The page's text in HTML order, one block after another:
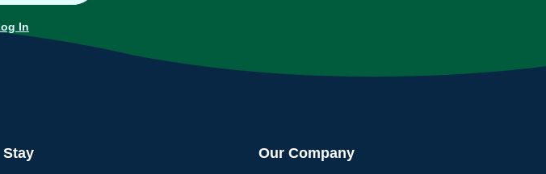
In
Stay Our Company